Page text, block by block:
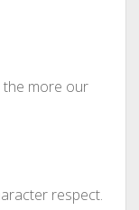
the more our
respect.